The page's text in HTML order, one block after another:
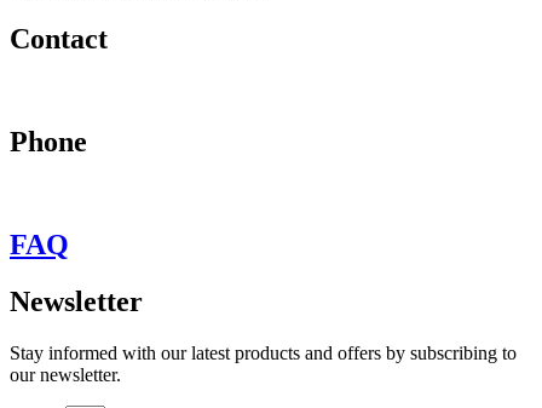
Contact
Phone
FAQ
Newsletter
Stay informed with our latest products and offers by subscribing to
our newsletter.